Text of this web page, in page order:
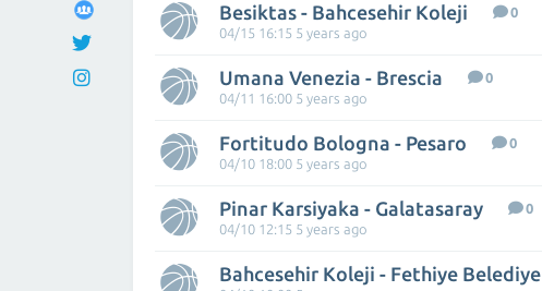
Besiktas - Bahcesehir Koleji
0
04/15 16:15 5 years ago
Umana Venezia - Brescia
0
04/11 16:00 5 years ago
Fortitudo Bologna - Pesaro
0
04/10 18:00 5 years ago
Pinar Karsiyaka - Galatasaray
0
04/10 12:15 5 years ago
Bahcesehir Koleji - Fethiye Belediye